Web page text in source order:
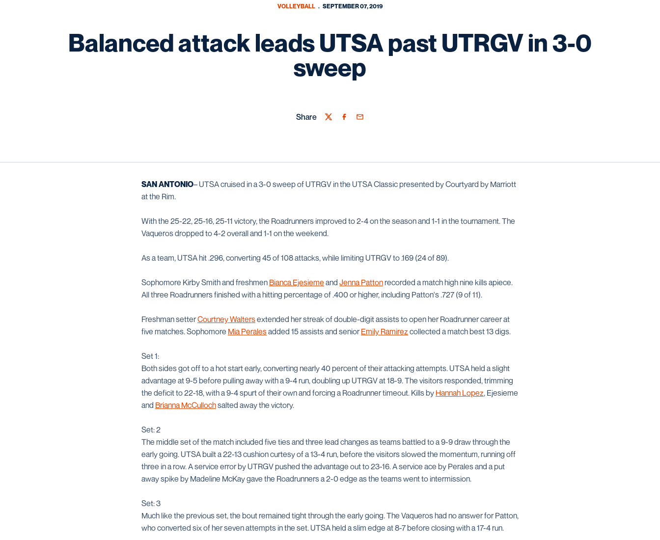
VOLLEYBALL SEPTEMBER 07, 2019
Balanced attack leads UTSA past UTRGV in 3-0
sweep
Share
TwitterFacebook
Email
SAN ANTONIO– UTSA cruised in a 3-0 sweep of UTRGV in the UTSA Classic presented by Courtyard by Marriott
at the Rim.
With the 25-22, 25-16, 25-11 victory, the Roadrunners improved to 2-4 on the season and 1-1 in the tournament. The
Vaqueros dropped to 4-2 overall and 1-1 on the weekend.
As a team, UTSA hit .296, converting 45 of 108 attacks, while limiting UTRGV to .169 (24 of 89).
Sophomore Kirby Smith and freshmen Bianca Ejesieme and Jenna Pattonrecorded a match high nine kills apiece.
All three Roadrunners finished with a hitting percentage of .400 or higher, including Patton's .727 (9 of 11).
Freshman setterCourtney Waltersextended her streak of double-digit assists to open her Roadrunner career at
five matches. Sophomore Mia Peralesadded 15 assists and seniorEmily Ramirezcollected a match best 13 digs.
Set 1:
Both sides got off to a hot start early, converting nearly 40 percent of their attacking attempts. UTSA held a slight
advantage at 9-5 before pulling away with a 9-4 run, doubling up UTRGV at 18-9. The visitors responded, trimming
the deficit to 22-18, with a 9-4 spurt of their own and forcing a Roadrunner timeout. Kills by Hannah Lopez, Ejesieme
and Brianna McCullochsalted away the victory.
Set: 2
The middle set of the match included five ties and three lead changes as teams battled to a 9-9 draw through the
early going. UTSA built a 22-13 cushion curtesy of a 13-4 run, before the visitors slowed the momentum, running off
three in a row. A service error by UTRGV pushed the advantage out to 23-16. A service ace by Perales and a put
away spike by Madeline McKay gave the Roadrunners a 2-0 edge as the teams went to intermission.
Set: 3
Much like the previous set, the bout remained tight through the early going. The Vaqueros had no answer for Patton,
who converted six of her seven attempts in the set. UTSA held a slim edge at 8-7 before closing with a 17-4 run.